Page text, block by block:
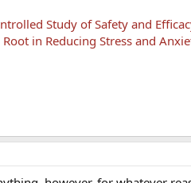
Study of Safety and
in Reducing Stress and